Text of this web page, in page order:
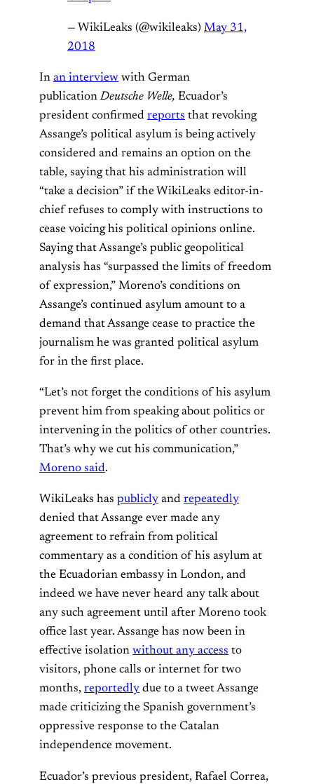
— WikiLeaks (@wikileaks) May 31,
2018
In an interview with German
publicationDeutsche Welle, Ecuador’s
president confirmed reports that revoking
Assange’s political asylum is being actively
considered and remains an option on the
table, saying that his administration will
“take a decision” if the WikiLeaks editor-in-
chief refuses to comply with instructions to
cease voicing his political opinions online.
Saying that Assange’s public geopolitical
analysis has “surpassed the limits of freedom
of expression,” Moreno’s conditions on
Assange’s continued asylum amount to a
demand that Assange cease to practice the
journalism he was granted political asylum
for in the first place.
“Let’s not forget the conditions of his asylum
prevent him from speaking about politics or
intervening in the politics of other countries.
That’s why we cut his communication,”
Moreno said.
WikiLeaks has publicly and repeatedly
denied that Assange ever made any
agreement to refrain from political
commentary as a condition of his asylum at
the Ecuadorian embassy in London, and
indeed we have never heard any talk about
any such agreement until after Moreno took
office last year. Assange has now been in
effective isolation without any access to
visitors, phone calls or internet for two
months, reportedly due to a tweet Assange
made criticizing the Spanish government’s
oppressive response to the Catalan
independence movement.
Ecuador’s previous president, Rafael Correa,